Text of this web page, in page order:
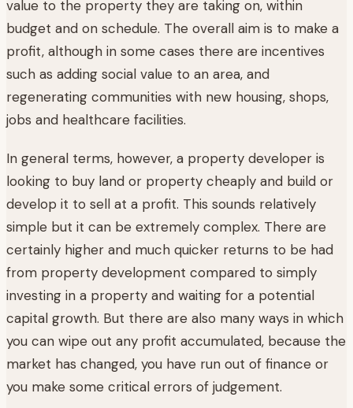
value to the property they are taking on, within
budget and on schedule. The overall aim is to make a
profit, although in some cases there are incentives
such as adding social value to an area, and
regenerating communities with new housing, shops,
jobs and healthcare facilities.
In general terms, however, a property developer is
looking to buy land or property cheaply and build or
develop it to sell at a profit. This sounds relatively
simple but it can be extremely complex. There are
certainly higher and much quicker returns to be had
from property development compared to simply
investing in a property and waiting for a potential
capital growth. But there are also many ways in which
you can wipe out any profit accumulated, because the
market has changed, you have run out of finance or
you make some critical errors of judgement.